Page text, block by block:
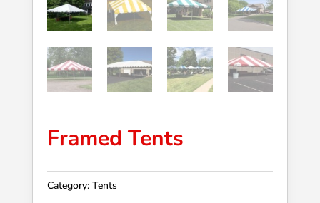
Framed Tents
Category: Tents